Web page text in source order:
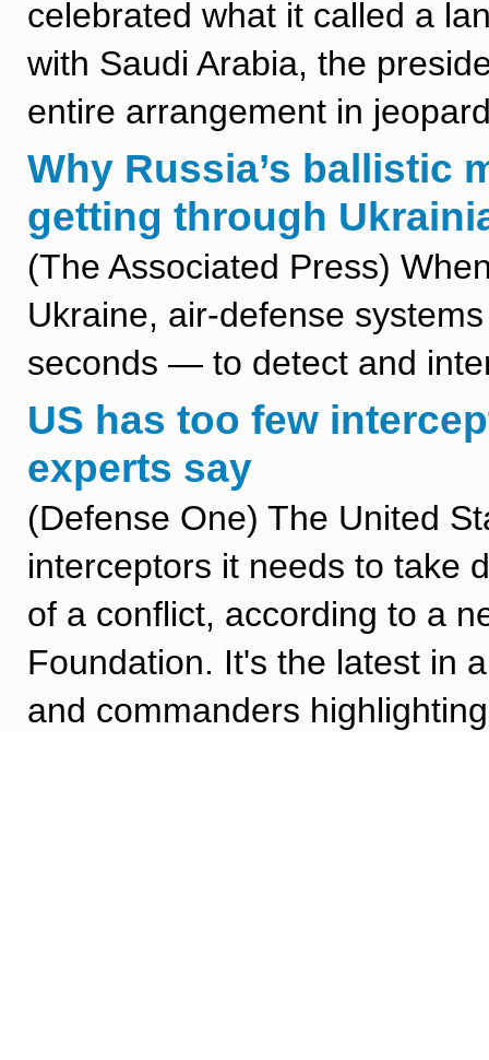
celebrated what it called a
with Saudi Arabia, the
entire arrangement in
Why Russia’s ballistic
getting through
(The Associated Press)
Ukraine, air-defense
seconds — to detect and
US has too few
experts say
(Defense One) The United
interceptors it needs to take
of a conflict, according to a
Foundation. It's the latest in
and commanders